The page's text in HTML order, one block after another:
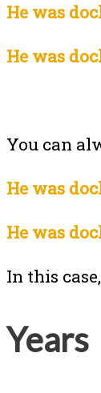
He was
He was
You can
He was
He was
In this
Years